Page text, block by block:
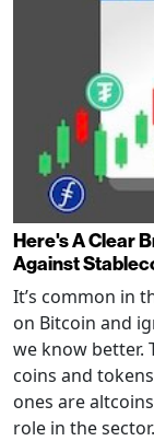
Here's A Clear
Against
It’s common in
on Bitcoin and
we know better.
coins and
ones are
role in the sector.